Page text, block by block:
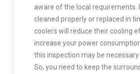
aware of the local requirements.
cleaned properly or replaced in
coolers will reduce their cooling
increase your power
this inspection may be
So, you need to keep the